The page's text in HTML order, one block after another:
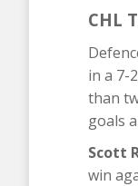
CHL
in a 7-
than
goals
Scott
win